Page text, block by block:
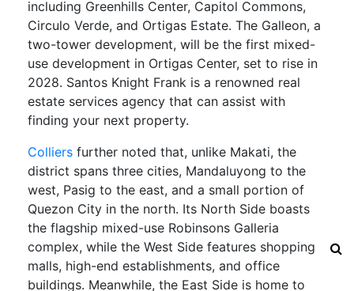
including Greenhills Center, Capitol Commons,
Circulo Verde, and Ortigas Estate. The Galleon, a
two-tower development, will be the first mixed-
use development in Ortigas Center, set to rise in
2028. Santos Knight Frank is a renowned real
estate services agency that can assist with
finding your next property.
Colliers further noted that, unlike Makati, the
district spans three cities, Mandaluyong to the
west, Pasig to the east, and a small portion of
Quezon City in the north. Its North Side boasts
the flagship mixed-use Robinsons Galleria
complex, while the West Side features shopping
malls, high-end establishments, and office
buildings. Meanwhile, the East Side is home to